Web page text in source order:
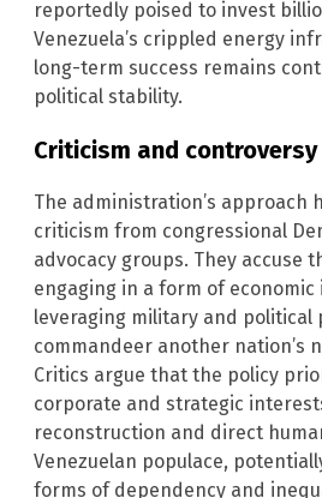
reportedly poised to invest
Venezuela’s crippled energy
long-term success remains
political stability.
Criticism and controversy
The administration’s approach
criticism from congressional
advocacy groups. They accuse
engaging in a form of economic
leveraging military and political
commandeer another nation’s
Critics argue that the policy
corporate and strategic
reconstruction and direct
Venezuelan populace,
forms of dependency and